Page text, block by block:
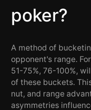
poker?
A method of
opponent's range.
51-75%, 76-100%,
of these buckets.
nut, and range
asymmetries